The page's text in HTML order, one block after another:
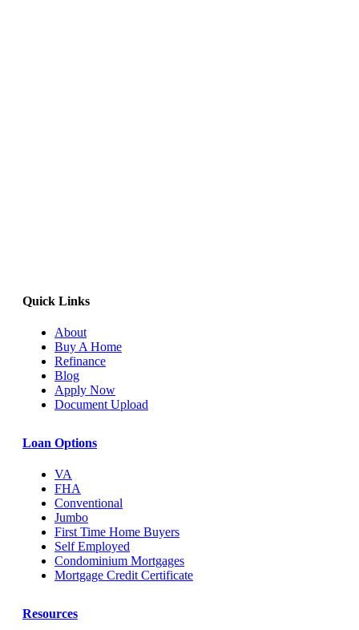
Quick Links
About
Buy A Home
Refinance
Blog
Apply Now
Document Upload
Loan Options
VA
FHA
Conventional
Jumbo
First Time Home Buyers
Self Employed
Condominium Mortgages
Mortgage Credit Certificate
Resources